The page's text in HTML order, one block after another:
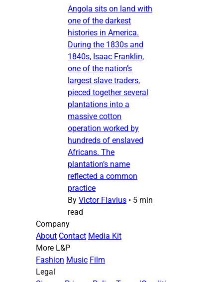
Angola sits on land with
one of the darkest
histories in America.
During the 1830s and
1840s, Isaac Franklin,
one of the nation’s
largest slave traders,
pieced together several
plantations into a
massive cotton
operation worked by
hundreds of enslaved
Africans. The
plantation’s name
reflected a common
practice
By Victor Flavius • 5 min
read
Company
About Contact Media Kit
More L&P
Fashion Music Film
Legal